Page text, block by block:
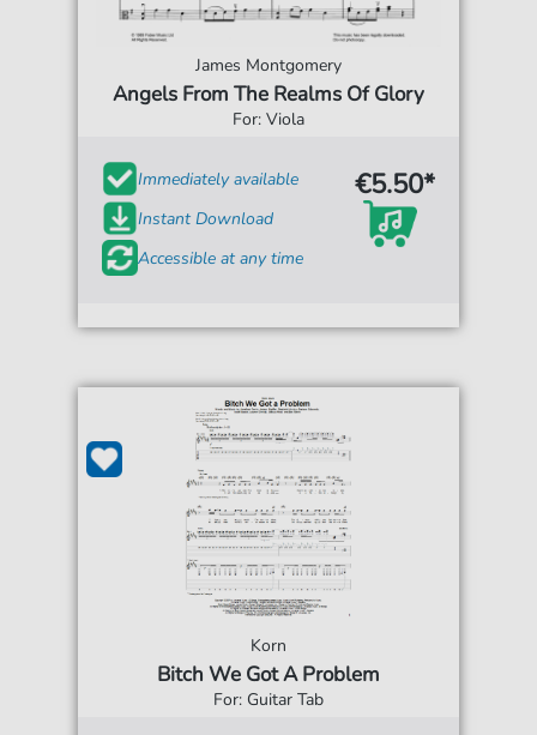
James Montgomery
Angels From The Realms Of Glory
For: Viola
Immediately available
Instant Download
Accessible at any time
€5.50*
Korn
Bitch We Got A Problem
For: Guitar Tab